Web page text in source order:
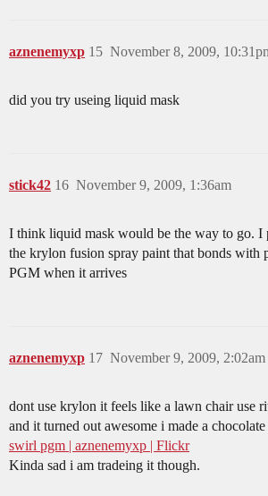
aznenemyxp November 8, 2009,
15
did you try useing liquid mask
stick42 November 9, 2009, 1:36am
16
I think liquid mask would be the way to go. I
the krylon fusion spray paint that bonds with
PGM when it arrives
aznenemyxp November 9, 2009, 2:02am
17
dont use krylon it feels like a lawn chair use
and it turned out awesome i made a
swirl pgm | aznenemyxp | Flickr
Kinda sad i am tradeing it though.